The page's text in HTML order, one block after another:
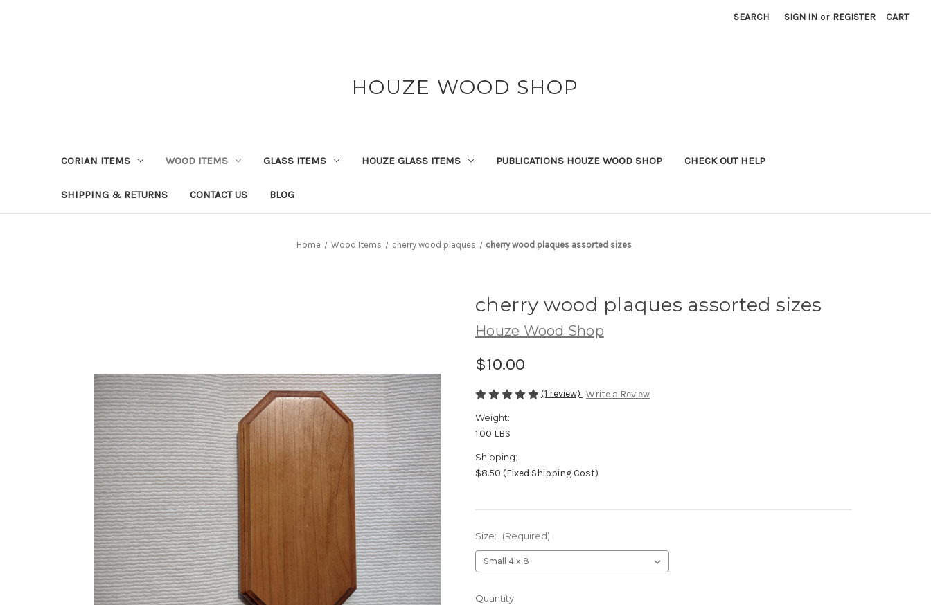
SEARCH SIGN IN or REGISTER CART
HOUZE WOOD SHOP
CORIAN ITEMS WOOD ITEMS GLASS ITEMS HOUZE GLASS ITEMS PUBLICATIONS HOUZE WOOD SHOP CHECK OUT HELP
SHIPPING & RETURNS CONTACT US BLOG
Home Wood Items cherry wood plaques cherry wood plaques assorted sizes
cherry wood plaques assorted sizes
Houze Wood Shop
$10.00
(1 review) Write a Review
Weight:
1.00 LBS
Shipping:
$8.50 (Fixed Shipping Cost)
Size: (Required)
Current
Quantity: